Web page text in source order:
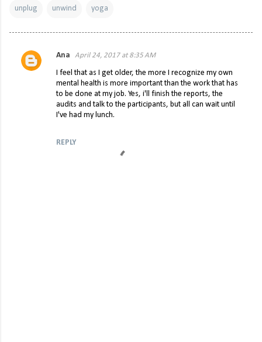
unplug unwind yoga
C
Ana April 24, 2017 at 8:35 AM
I feel that as I get older, the more I recognize my own
mental health is more important than the work that has
to be done at my job. Yes, i'll finish the reports, the
audits and talk to the participants, but all can wait until
I've had my lunch.
REPLY